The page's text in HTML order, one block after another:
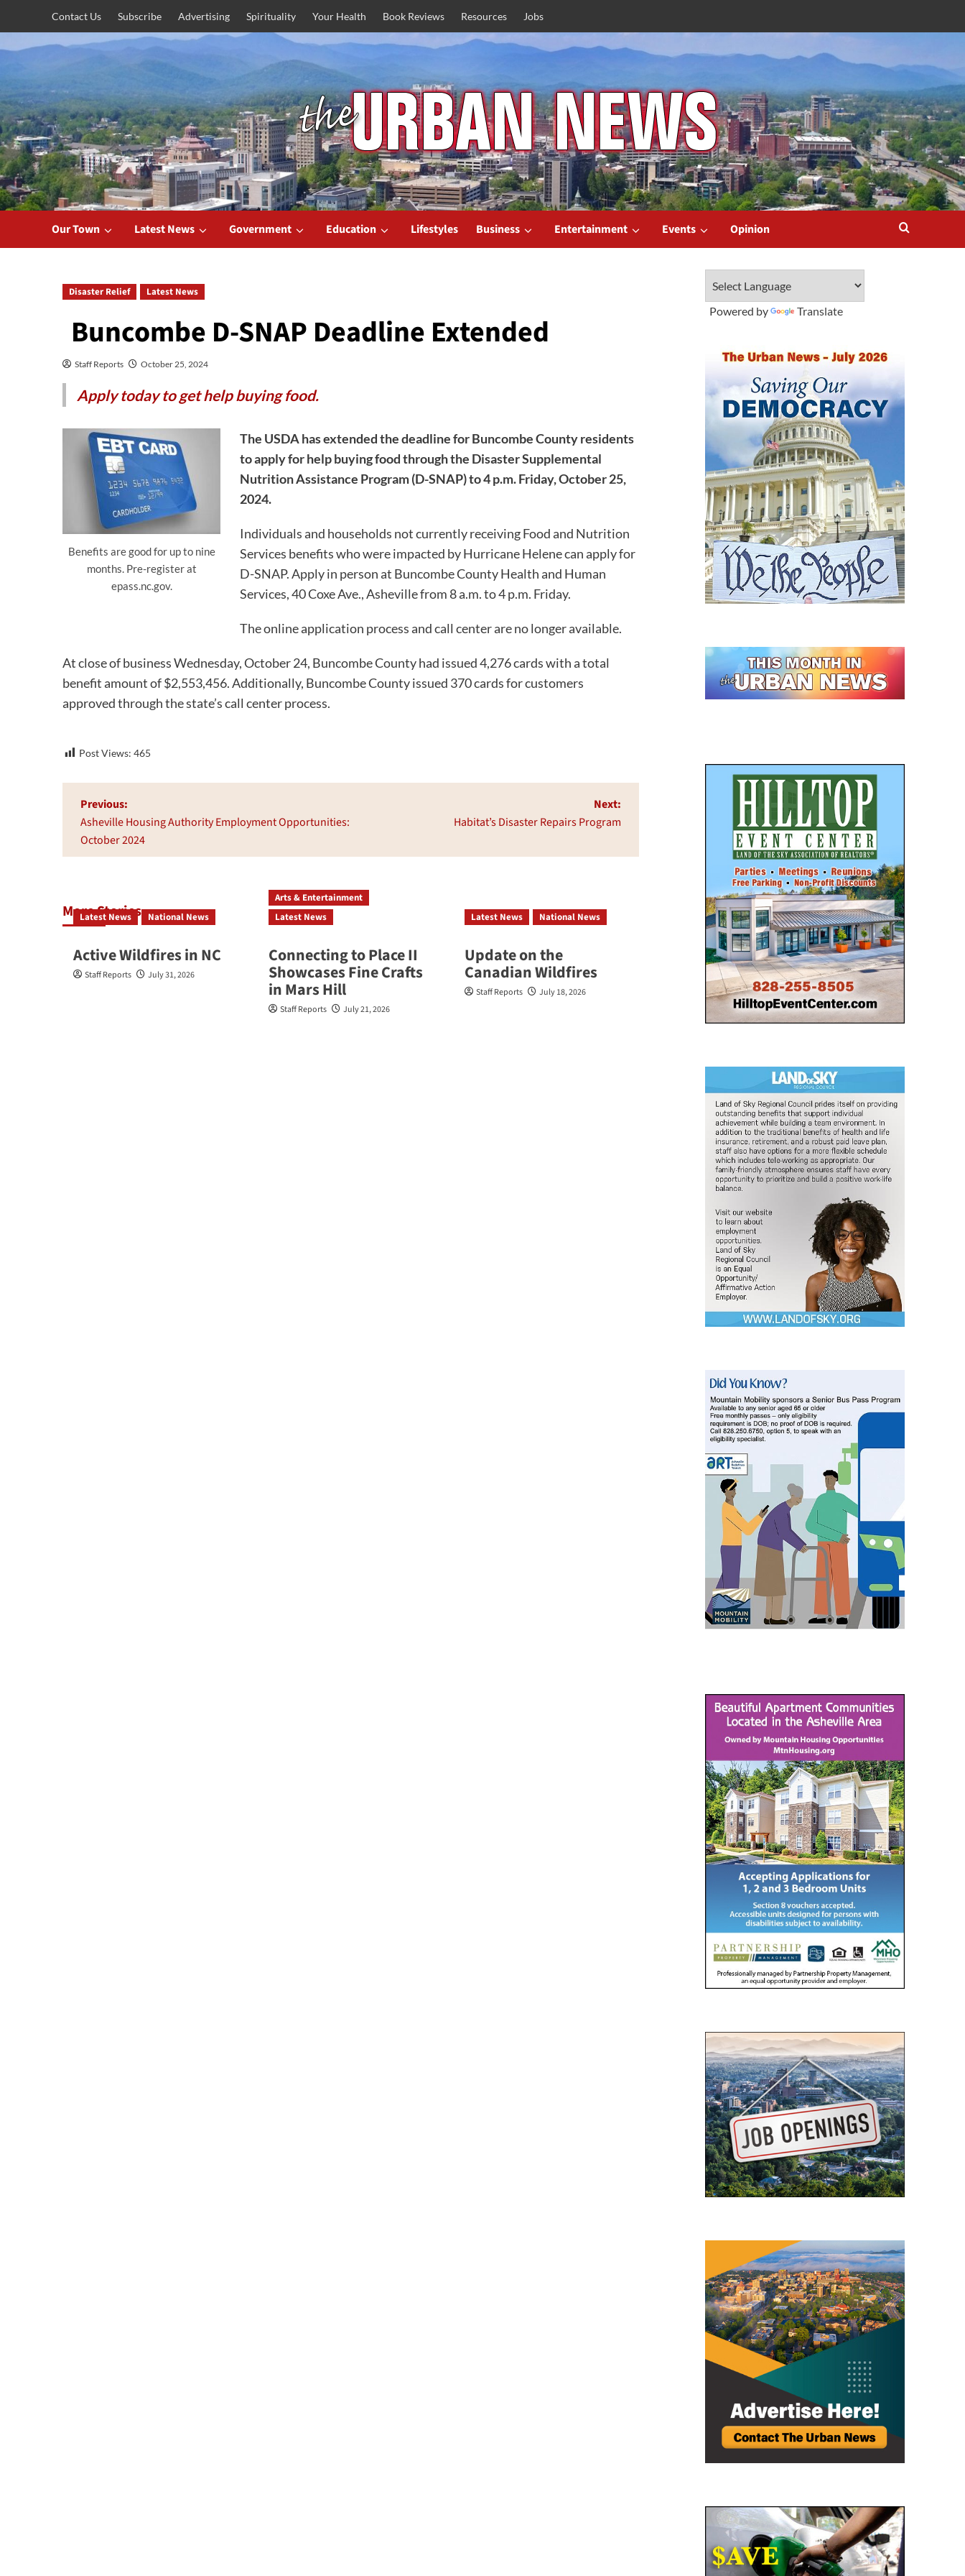
content
Contact Us Subscribe Advertising Spirituality Your Health Book Reviews Resources Jobs
Our Town Latest News Government Education Lifestyles Business Entertainment Events Opinion
Disaster Relief Latest News
Buncombe D-SNAP Deadline Extended
Staff Reports October 25, 2024
Apply today to get help buying food.
Benefits are good for up to nine
months. Pre-register at
epass.nc.gov.
The USDA has extended the deadline for Buncombe County residents
to apply for help buying food through the Disaster Supplemental
Nutrition Assistance Program (D-SNAP) to 4 p.m. Friday, October 25,
2024.
Individuals and households not currently receiving Food and Nutrition
Services benefits who were impacted by Hurricane Helene can apply for
D-SNAP. Apply in person at Buncombe County Health and Human
Services, 40 Coxe Ave., Asheville from 8 a.m. to 4 p.m. Friday.
The online application process and call center are no longer available.
At close of business Wednesday, October 24, Buncombe County had issued 4,276 cards with a total
benefit amount of $2,553,456. Additionally, Buncombe County issued 370 cards for customers
approved through the state’s call center process.
Post Views: 465
Post
navigation
Previous:
Asheville Housing Authority Employment Opportunities:
October 2024
Next:
Habitat’s Disaster Repairs Program
More Stories
Latest News National News
Active Wildfires in NC
Staff Reports July 31, 2026
Arts & Entertainment
Latest News
Connecting to Place II
Showcases Fine Crafts
in Mars Hill
Staff Reports July 21, 2026
Latest News National News
Update on the
Canadian Wildfires
Staff Reports July 18, 2026
Powered by Translate